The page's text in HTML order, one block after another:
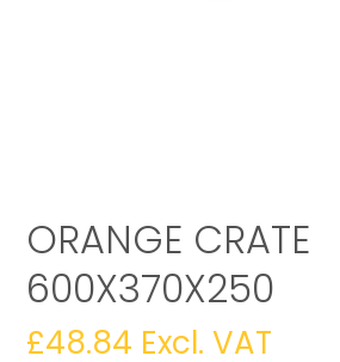
ORANGE CRATE
600X370X250
£48.84 Excl. VAT